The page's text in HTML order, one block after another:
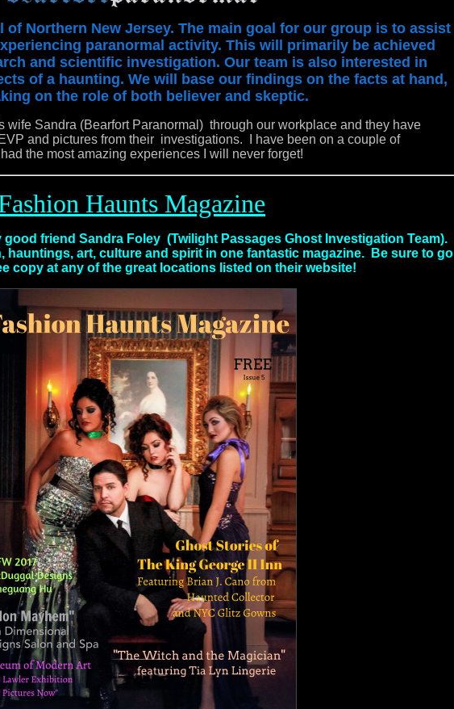
of Northern New Jersey. The main goal for our group is to assist
paranormal activity. This will primarily be achieved
and scientific investigation. Our team is also interested in
of a haunting. We will base our findings on the facts at hand,
on the role of both believer and skeptic.
wife Sandra (Bearfort Paranormal) through our workplace and they have
and pictures from their investigations. I have been on a couple of
the most amazing experiences I will never forget!
Haunts Magazine
friend Sandra Foley (Twilight Passages Ghost Investigation Team).
hauntings, art, culture and spirit in one fantastic magazine. Be sure to go
copy at any of the great locations listed on their website!